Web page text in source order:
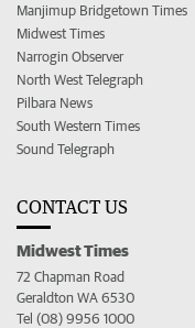
Manjimup Bridgetown Times
Midwest Times
Narrogin Observer
North West Telegraph
Pilbara News
South Western Times
Sound Telegraph
CONTACT US
Midwest Times
72 Chapman Road
Geraldton WA 6530
Tel (08) 9956 1000